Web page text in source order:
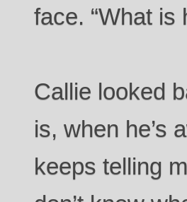
face. “What is
Callie looked
is, when he’s
keeps telling